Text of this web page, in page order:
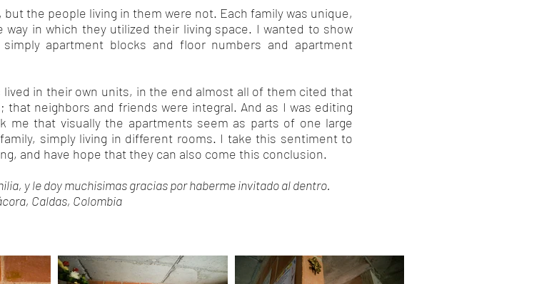
the people living in them were not. Each family was unique,
in which they utilized their living space. I wanted to show
apartment blocks and floor numbers and apartment
in their own units, in the end almost all of them cited that
neighbors and friends were integral. And as I was editing
me that visually the apartments seem as parts of one large
simply living in different rooms. I take this sentiment to
and have hope that they can also come this conclusion.
y le doy muchisimas gracias por haberme invitado al dentro.
Caldas, Colombia